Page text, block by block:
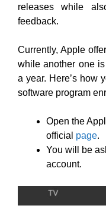
releases while
feedback.
Currently, Apple
while another one
a year. Here’s how
software program
Open the
official page.
You will be
account.